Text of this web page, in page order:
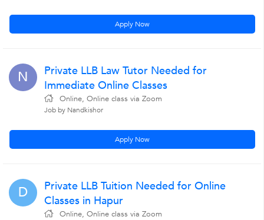
Apply Now
N
Private LLB Law Tutor Needed for
Immediate Online Classes
Online, Online class via Zoom
Job by Nandkishor
Apply Now
D
Private LLB Tuition Needed for Online
Classes in Hapur
Online, Online class via Zoom